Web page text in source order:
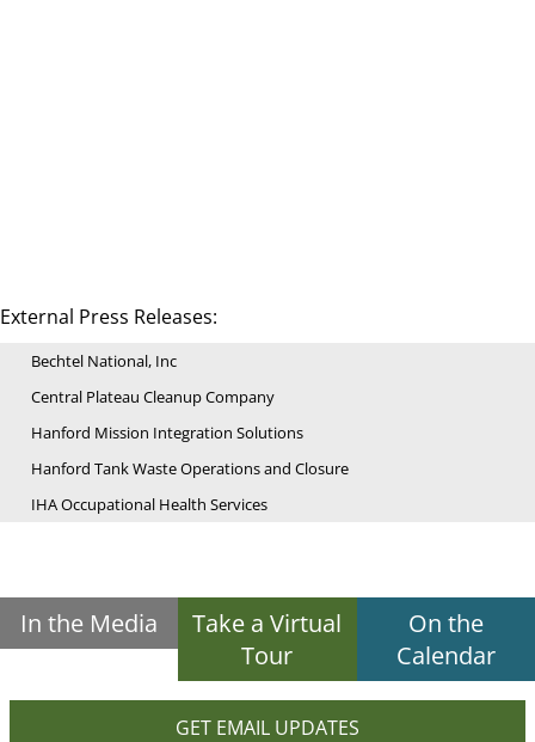
External Press Releases:
Bechtel National, Inc
Central Plateau Cleanup Company
Hanford Mission Integration Solutions
Hanford Tank Waste Operations and Closure
IHA Occupational Health Services
In the Media
Take a Virtual
Tour
On the
Calendar
GET EMAIL UPDATES